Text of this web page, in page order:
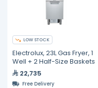
LOW STOCK
Electrolux, 23L Gas Fryer, 1
Well + 2 Half-Size Baskets
22,735
Free Delivery